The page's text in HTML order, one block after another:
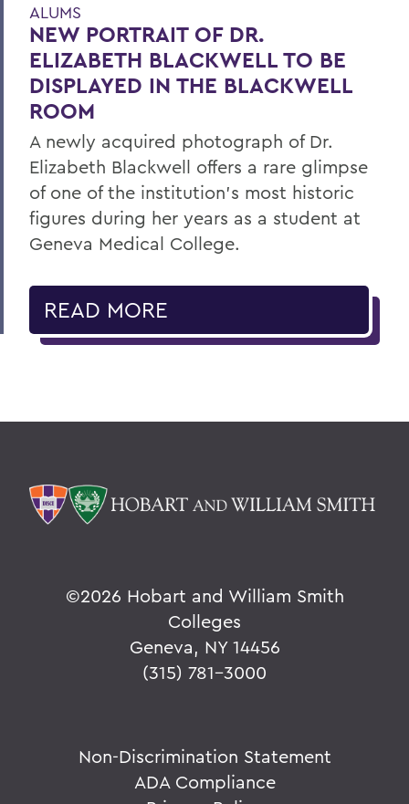
ALUMS
NEW PORTRAIT OF DR.
ELIZABETH BLACKWELL TO BE
DISPLAYED IN THE BLACKWELL
ROOM
A newly acquired photograph of Dr.
Elizabeth Blackwell offers a rare glimpse
of one of the institution's most historic
figures during her years as a student at
Geneva Medical College.
READ MORE
©2026 Hobart and William Smith
Colleges
Geneva, NY 14456
(315) 781-3000
Non-Discrimination Statement
ADA Compliance